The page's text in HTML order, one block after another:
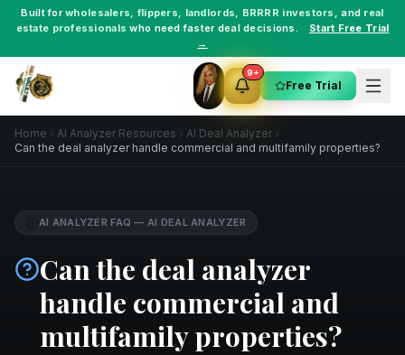
Built forwholesalers, flippers, landlords, BRRRR investors , and real
estate professionals who need faster deal decisions.
Start Free Trial
→
9+
Free Trial
Home AI Analyzer Resources
AI Deal Analyzer
Can the deal analyzer handle commercial and multifamily properties?
AI ANALYZER FAQ — AI DEAL ANALYZER
Can the deal analyzer
handle commercial and
multifamily properties?